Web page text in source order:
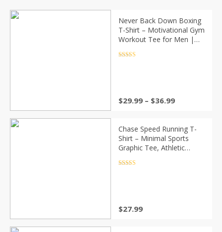
Never Back Down Boxing
T-Shirt – Motivational Gym
Workout Tee for Men |
Apparel
$29.99 – $36.99Price
through
$36.99
Chase Speed Running T-
Shirt – Minimal Sports
Graphic Tee, Athletic
Streetwear
$27.99